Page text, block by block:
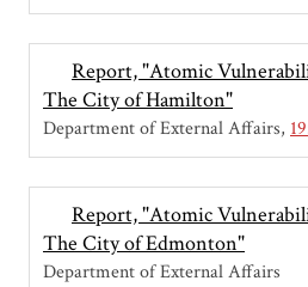
Report, "Atomic
The City of Hamilton"
Department of External Affairs
Report, "Atomic
The City of Edmonton"
Department of External Affairs